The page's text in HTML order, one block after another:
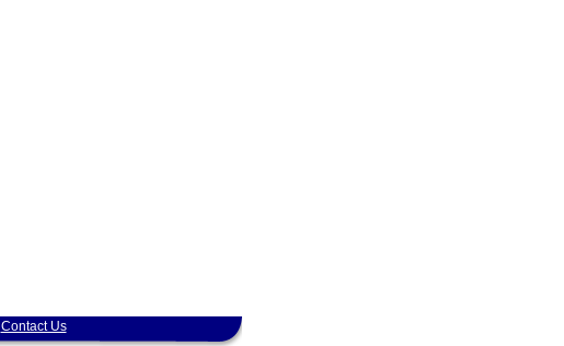
Contact Us